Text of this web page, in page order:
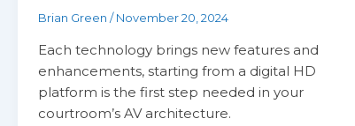
Brian Green /November 20, 2024
Each technology brings new features and
enhancements, starting from a digital HD
platform is the first step needed in your
courtroom’s AV architecture.